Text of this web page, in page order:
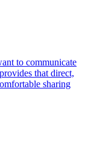
to communicate
that direct,
sharing